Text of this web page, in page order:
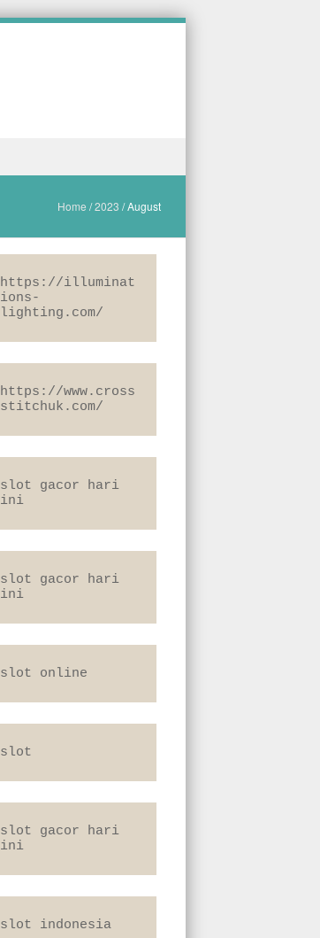
Home /2023 /August
https://illuminat
ions-
lighting.com/
https://www.cross
stitchuk.com/
slot gacor hari
ini
slot gacor hari
ini
slot online
slot
slot gacor hari
ini
slot indonesia